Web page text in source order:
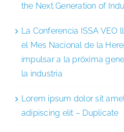
the Next Generation of
La Conferencia ISSA VEO
el Mes Nacional de la
impulsar a la próxima
la industria
Lorem ipsum dolor sit
adipiscing elit – Duplicate